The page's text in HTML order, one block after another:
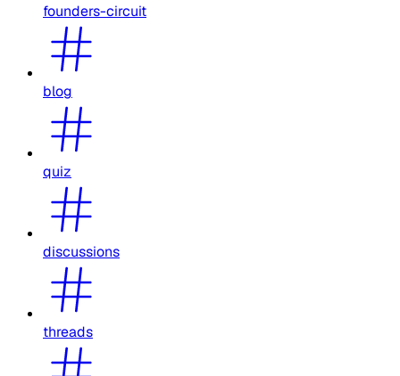
founders-circuit
blog
quiz
discussions
threads